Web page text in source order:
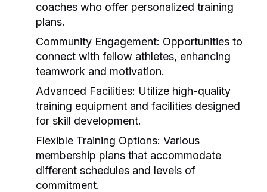
coaches who offer personalized training
plans.
Community Engagement: Opportunities to
connect with fellow athletes, enhancing
teamwork and motivation.
Advanced Facilities: Utilize high-quality
training equipment and facilities designed
for skill development.
Flexible Training Options: Various
membership plans that accommodate
different schedules and levels of
commitment.